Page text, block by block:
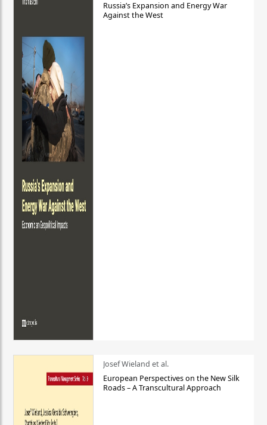
Russia’s Expansion and Energy War
Against the West
Josef Wieland et al.
European Perspectives on the New Silk
Roads – A Transcultural Approach